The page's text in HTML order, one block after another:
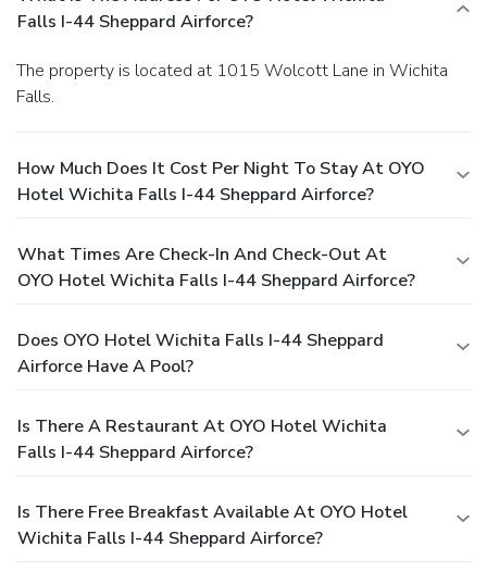
Falls I-44 Sheppard Airforce?
The property is located at 1015 Wolcott Lane in Wichita
Falls.
How Much Does It Cost Per Night To Stay At OYO
Hotel Wichita Falls I-44 Sheppard Airforce?
What Times Are Check-In And Check-Out At
OYO Hotel Wichita Falls I-44 Sheppard Airforce?
Does OYO Hotel Wichita Falls I-44 Sheppard
Airforce Have A Pool?
Is There A Restaurant At OYO Hotel Wichita
Falls I-44 Sheppard Airforce?
Is There Free Breakfast Available At OYO Hotel
Wichita Falls I-44 Sheppard Airforce?